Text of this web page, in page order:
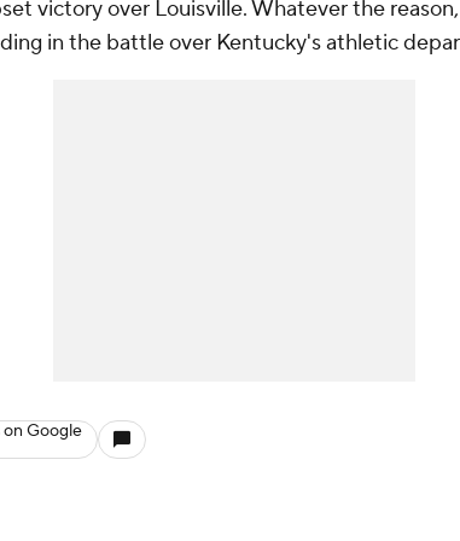
victory over Louisville. Whatever the
in the battle over Kentucky's athletic
on Google